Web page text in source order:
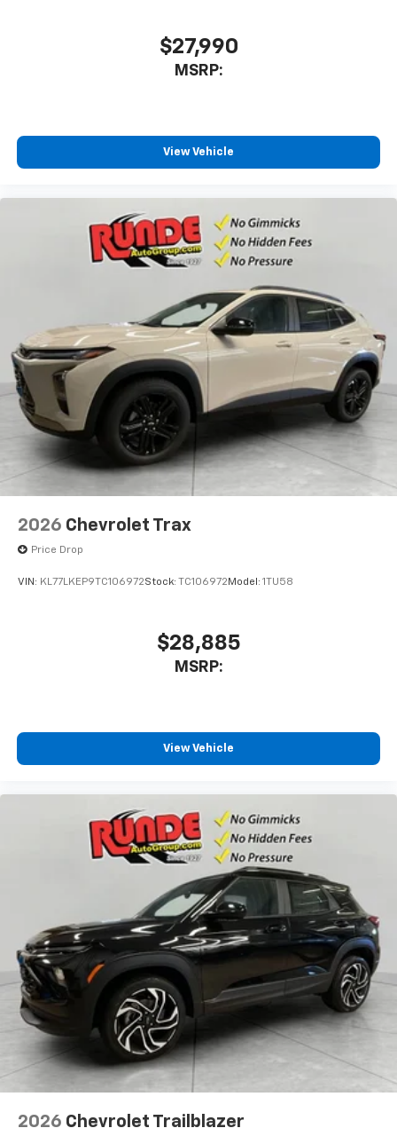
our most extensive and personalized radio
experience on the road that lets you enjoy ad-
free music, talk and news, live sports, comedy,
vehicle and on the SiriusXM app with
personalization features to make discovering
your perfect entertainment easier than ever
$27,990
MSRP:
View Vehicle
2026 Chevrolet Trax
Price Drop
VIN: KL77LKEP9TC106972Stock: TC106972 Model: 1TU58
$28,885
MSRP:
View Vehicle
2026 Chevrolet Trailblazer